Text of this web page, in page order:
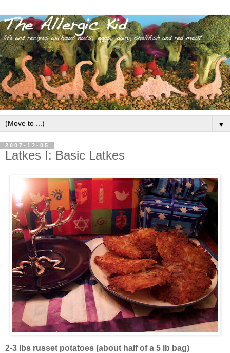
▼
2007-12-05
Latkes I: Basic Latkes
2-3 lbs russet potatoes (about half of a 5 lb bag)